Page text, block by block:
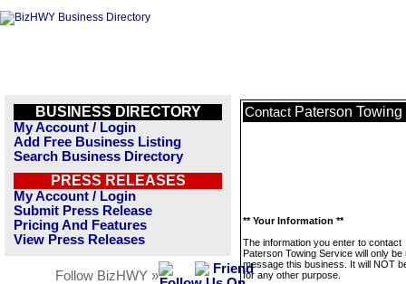
BUSINESS DIRECTORY
My Account / Login
Add Free Business Listing
Search Business Directory
PRESS RELEASES
My Account / Login
Submit Press Release
Pricing And Features
View Press Releases
Follow BizHWY »
Contact Paterson
** Your Information **
The information you enter to contact
Paterson Towing Service will only be
message this business. It will NOT
for any other purpose.